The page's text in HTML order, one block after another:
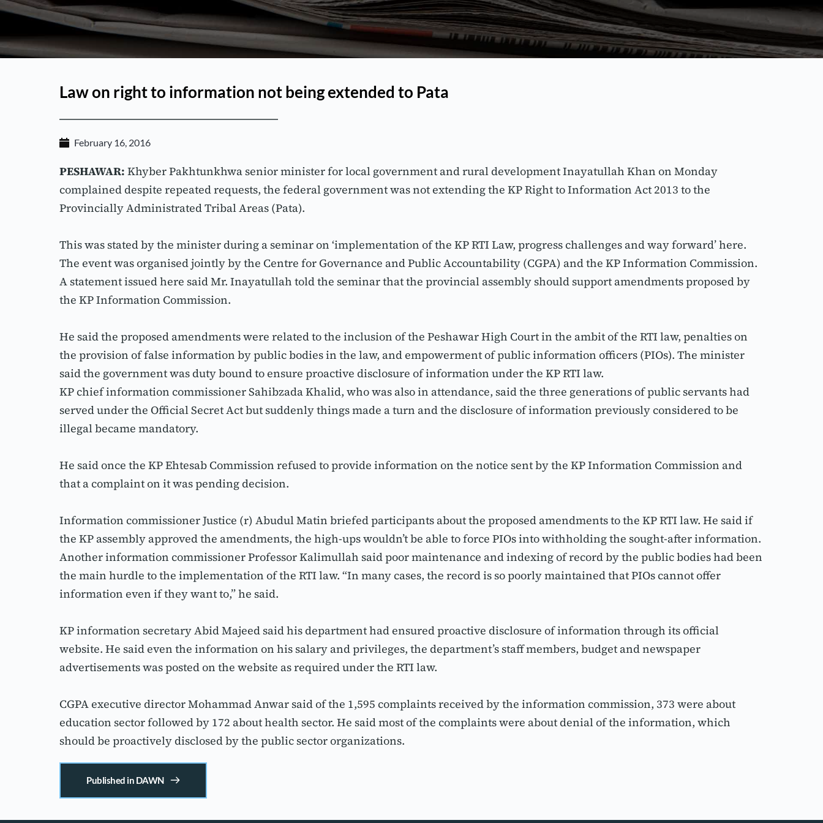
Law on right to information not being extended to Pata
February 16, 2016
PESHAWAR: Khyber Pakhtunkhwa senior minister for local government and rural development Inayatullah Khan on Monday
complained despite repeated requests, the federal government was not extending the KP Right to Information Act 2013 to the
Provincially Administrated Tribal Areas (Pata).
This was stated by the minister during a seminar on ‘implementation of the KP RTI Law, progress challenges and way forward’ here.
The event was organised jointly by the Centre for Governance and Public Accountability (CGPA) and the KP Information Commission.
A statement issued here said Mr. Inayatullah told the seminar that the provincial assembly should support amendments proposed by
the KP Information Commission.
He said the proposed amendments were related to the inclusion of the Peshawar High Court in the ambit of the RTI law, penalties on
the provision of false information by public bodies in the law, and empowerment of public information officers (PIOs). The minister
said the government was duty bound to ensure proactive disclosure of information under the KP RTI law.
KP chief information commissioner Sahibzada Khalid, who was also in attendance, said the three generations of public servants had
served under the Official Secret Act but suddenly things made a turn and the disclosure of information previously considered to be
illegal became mandatory.
He said once the KP Ehtesab Commission refused to provide information on the notice sent by the KP Information Commission and
that a complaint on it was pending decision.
Information commissioner Justice (r) Abudul Matin briefed participants about the proposed amendments to the KP RTI law. He said if
the KP assembly approved the amendments, the high-ups wouldn’t be able to force PIOs into withholding the sought-after information.
Another information commissioner Professor Kalimullah said poor maintenance and indexing of record by the public bodies had been
the main hurdle to the implementation of the RTI law. “In many cases, the record is so poorly maintained that PIOs cannot offer
information even if they want to,” he said.
KP information secretary Abid Majeed said his department had ensured proactive disclosure of information through its official
website. He said even the information on his salary and privileges, the department’s staff members, budget and newspaper
advertisements was posted on the website as required under the RTI law.
CGPA executive director Mohammad Anwar said of the 1,595 complaints received by the information commission, 373 were about
education sector followed by 172 about health sector. He said most of the complaints were about denial of the information, which
should be proactively disclosed by the public sector organizations.
Published in DAWN